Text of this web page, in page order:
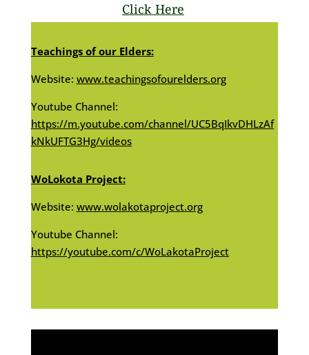
Click Here
Teachings of our Elders:
Website: www.teachingsofourelders.org
Youtube Channel:
https://m.youtube.com/channel/UC5BqIkvDHLzAf
kNkUFTG3Hg/videos
WoLokota Project:
Website: www.wolakotaproject.org
Youtube Channel:
https://youtube.com/c/WoLakotaProject